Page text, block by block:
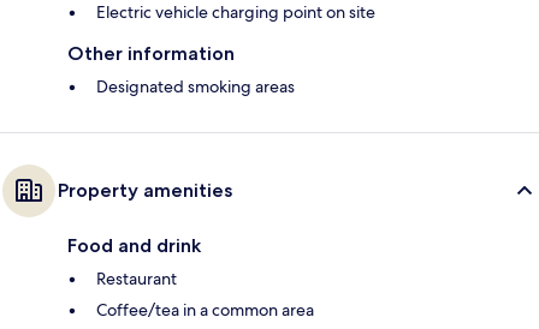
Electric vehicle charging point on site
Other information
Designated smoking areas
Property amenities
Food and drink
Restaurant
Coffee/tea in a common area